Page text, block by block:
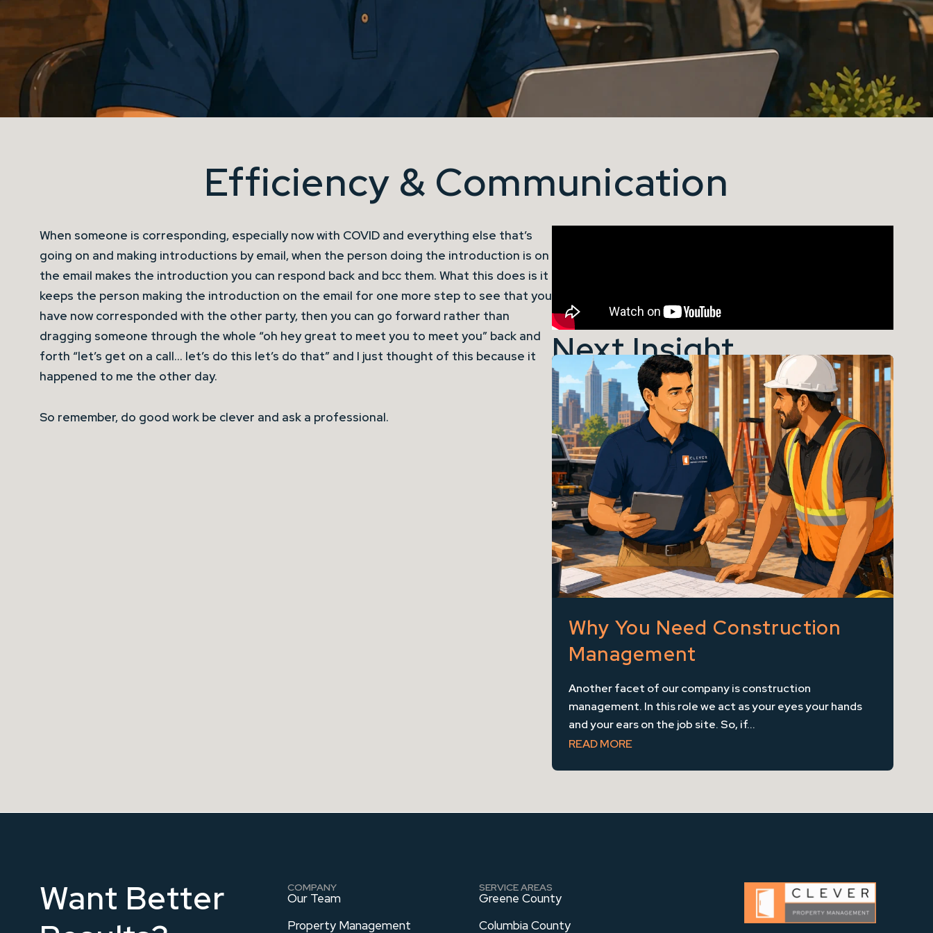
Efficiency & Communication
When someone is corresponding, especially now with COVID and everything else that’s
going on and making introductions by email, when the person doing the introduction is on
the email makes the introduction you can respond back and bcc them. What this does is it
keeps the person making the introduction on the email for one more step to see that you
have now corresponded with the other party, then you can go forward rather than
dragging someone through the whole “oh hey great to meet you to meet you” back and
forth “let’s get on a call… let’s do this let’s do that” and I just thought of this because it
happened to me the other day.
So remember, do good work be clever and ask a professional.
Next Insight...
Why You Need Construction
Management
Another facet of our company is construction
management. In this role we act as your eyes your hands
and your ears on the job site. So, if...
READ MORE
Want Better
COMPANY
Our Team
Property Management
SERVICE AREAS
Greene County
Columbia County